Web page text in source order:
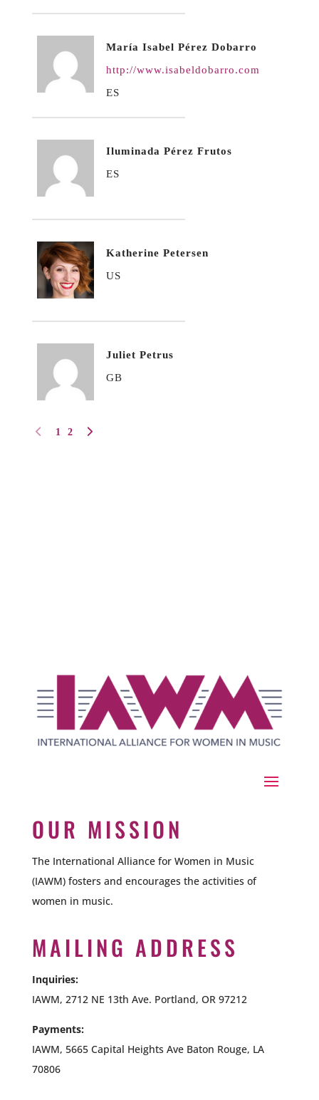
María Isabel Pérez Dobarro
http://www.isabeldobarro.com
ES
Iluminada Pérez Frutos
ES
Katherine Petersen
US
Juliet Petrus
GB
1 2
OUR MISSION
The International Alliance for Women in Music
(IAWM) fosters and encourages the activities of
women in music.
MAILING ADDRESS
Inquiries:
IAWM, 2712 NE 13th Ave. Portland, OR 97212
Payments:
IAWM, 5665 Capital Heights Ave Baton Rouge, LA
70806